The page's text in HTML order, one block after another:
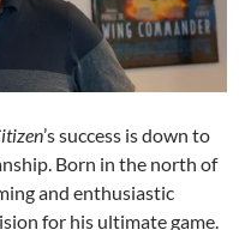
’s success is down to
Born in the north of
and enthusiastic
for his ultimate game.